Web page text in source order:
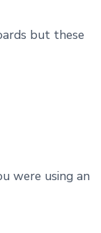
but these
were using an